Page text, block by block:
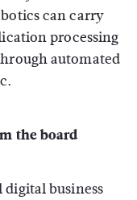
can carry
processing
automated
the board
business